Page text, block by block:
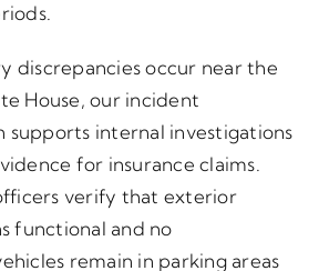
discrepancies occur near the
House, our incident
supports internal investigations
for insurance claims.
verify that exterior
functional and no
remain in parking areas